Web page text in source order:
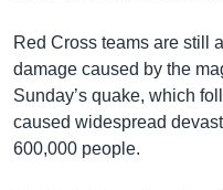
Red Cross teams are still
damage caused by the
Sunday’s quake, which
caused widespread
600,000 people.